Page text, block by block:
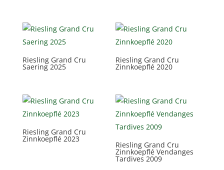
Riesling Grand Cru
Saering 2025
Riesling Grand Cru
Zinnkoepflé 2020
Riesling Grand Cru
Zinnkoepflé 2023
Riesling Grand Cru
Zinnkoepflé Vendanges
Tardives 2009